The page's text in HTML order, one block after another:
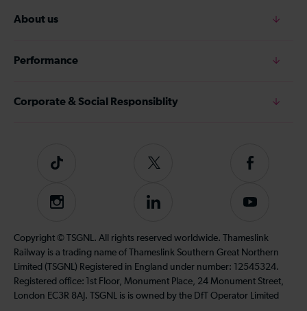
About us
Performance
Corporate & Social Responsiblity
Tiktok
Follow
on
Twitter
Follow
on
Instagram
Follow
on
LinkedIn
Subscribe
our
YouTube
channel
Copyright © TSGNL. All rights reserved worldwide. Thameslink
Railway is a trading name of Thameslink Southern Great Northern
Limited (TSGNL) Registered in England under number: 12545324.
Registered office: 1st Floor, Monument Place, 24 Monument Street,
London EC3R 8AJ. TSGNL is is owned by the DfT Operator Limited